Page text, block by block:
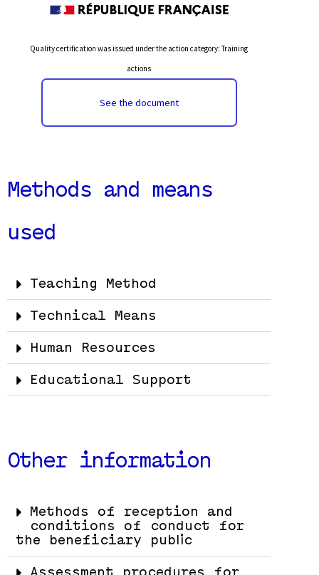
Quality certification was issued under the action category: Training
actions
See the document
Methods and means
used
Teaching Method
Technical Means
Human Resources
Educational Support
Other information
Methods of reception and
conditions of conduct for
the beneficiary public
Assessment procedures for